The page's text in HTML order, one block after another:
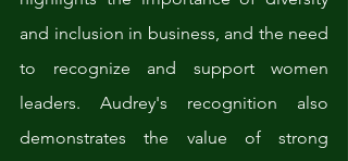
and inclusion in business, and the need
to recognize and support women
leaders. Audrey's recognition also
demonstrates the value of strong